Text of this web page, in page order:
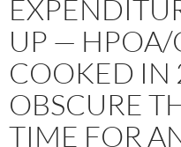
UP — HPOA/
COOKED IN
OBSCURE
TIME FOR